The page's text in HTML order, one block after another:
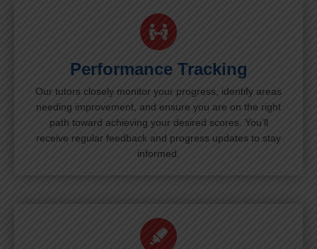
Performance Tracking
Our tutors closely monitor your progress, identify areas
needing improvement, and ensure you are on the right
path toward achieving your desired scores. You’ll
receive regular feedback and progress updates to stay
informed.